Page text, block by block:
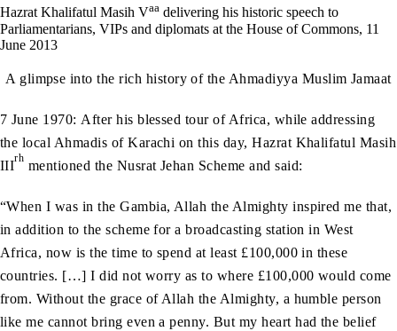
Hazrat Khalifatul Masih Vaa delivering his historic speech to
Parliamentarians, VIPs and diplomats at the House of Commons, 11
June 2013
A glimpse into the rich history of the Ahmadiyya Muslim Jamaat
7 June 1970: After his blessed tour of Africa, while addressing
the local Ahmadis of Karachi on this day, Hazrat Khalifatul Masih
IIIrh mentioned the Nusrat Jehan Scheme and said:
“When I was in the Gambia, Allah the Almighty inspired me that,
in addition to the scheme for a broadcasting station in West
Africa, now is the time to spend at least £100,000 in these
countries. […] I did not worry as to where £100,000 would come
from. Without the grace of Allah the Almighty, a humble person
like me cannot bring even a penny. But my heart had the belief